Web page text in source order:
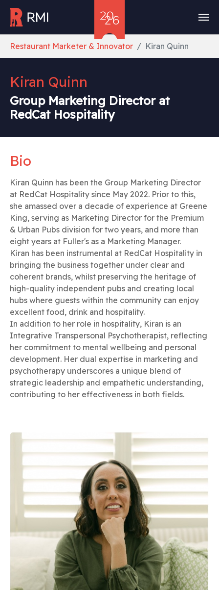
Restaurant Marketer & Innovator Kiran Quinn
Kiran Quinn
Group Marketing Director at
RedCat Hospitality
Bio
Kiran Quinn has been the Group Marketing Director
at RedCat Hospitality since May 2022. Prior to this,
she amassed over a decade of experience at Greene
King, serving as Marketing Director for the Premium
& Urban Pubs division for two years, and more than
eight years at Fuller's as a Marketing Manager.
Kiran has been instrumental at RedCat Hospitality in
bringing the business together under clear and
coherent brands, whilst preserving the heritage of
high-quality independent pubs and creating local
hubs where guests within the community can enjoy
excellent food, drink and hospitality.
In addition to her role in hospitality, Kiran is an
Integrative Transpersonal Psychotherapist, reflecting
her commitment to mental wellbeing and personal
development. Her dual expertise in marketing and
psychotherapy underscores a unique blend of
strategic leadership and empathetic understanding,
contributing to her effectiveness in both fields.